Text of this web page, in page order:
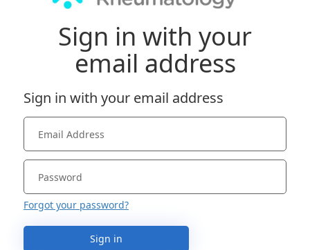
Sign in with your
email address
Sign in with your email address
Forgot your password?
Sign in